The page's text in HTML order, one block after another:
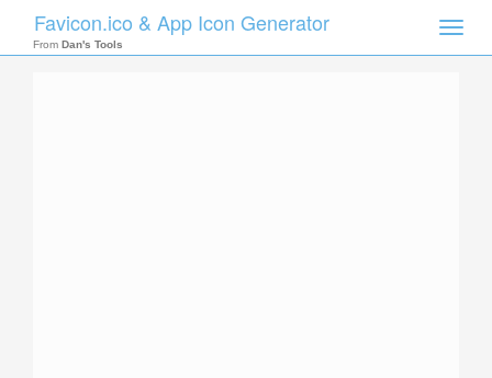
Toggle
Favicon.ico & App Icon Generator
From Dan's Tools